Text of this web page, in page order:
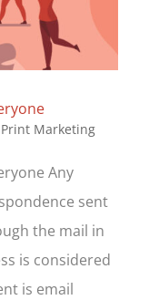
Print Marketing
Any
sent
the mail in
is considered
is email